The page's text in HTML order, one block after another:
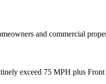
and commercial
exceed 75 MPH plus